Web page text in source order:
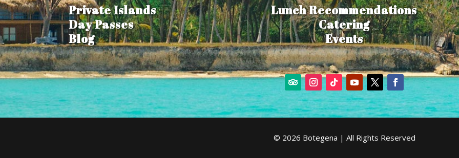
Private Islands
Day Passes
Blog
Lunch Recommendations
Catering
Events
© 2026 Botegena | All Rights Reserved